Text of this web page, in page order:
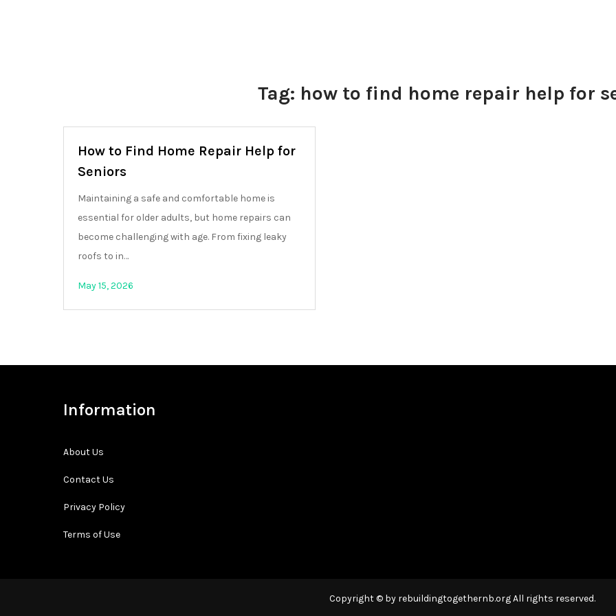
Tag: how to find home repair help for
How to Find Home Repair Help for
Seniors
Maintaining a safe and comfortable home is
essential for older adults, but home repairs can
become challenging with age. From fixing leaky
roofs to in…
May 15, 2026
Information
About Us
Contact Us
Privacy Policy
Terms of Use
Copyright © by rebuildingtogethernb.org All rights reserved.